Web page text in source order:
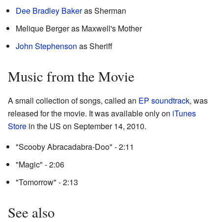
Dee Bradley Bakeras Sherman
Melique Berger as Maxwell's Mother
John Stephenson as Sheriff
Music from the Movie
A small collection of songs, called an EP soundtrack, was
released for the movie. It was available only on iTunes
Store in the US on September 14, 2010.
"Scooby Abracadabra-Doo" - 2:11
"Magic" - 2:06
"Tomorrow" - 2:13
See also